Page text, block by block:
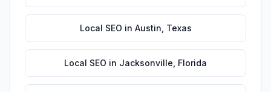
Local SEO in Austin Texas
Local SEO in Jacksonville Florida